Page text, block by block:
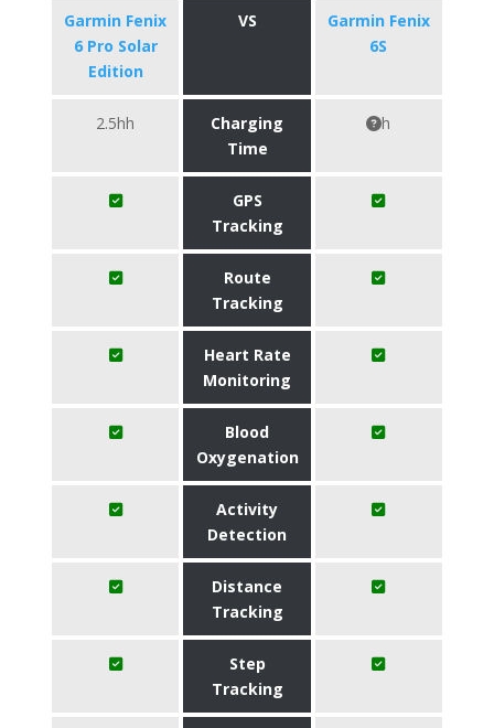
Garmin Fenix
6 Pro Solar
Edition
VS
Garmin Fenix
6S
2.5hh
Charging
Time
h
GPS
Tracking
Route
Tracking
Heart Rate
Monitoring
Blood
Oxygenation
Activity
Detection
Distance
Tracking
Step
Tracking